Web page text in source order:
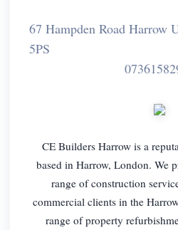
67 Hampden Road Harrow
5PS
CE Builders Harrow is a
based in Harrow, London. We
range of construction
commercial clients in the
range of property